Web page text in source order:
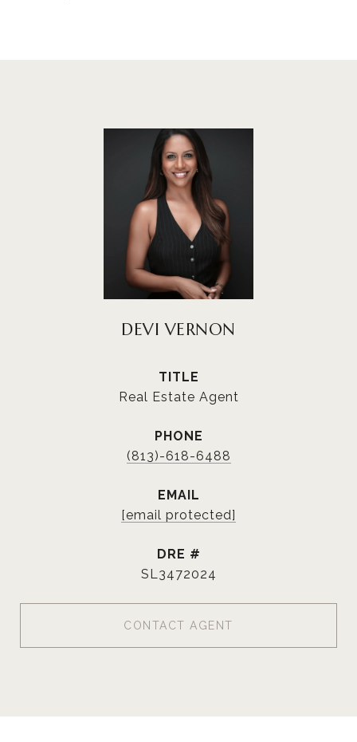
DEVI VERNON
TITLE
Real Estate Agent
PHONE
(813)-618-6488
EMAIL
[email protected]
DRE #
SL3472024
CONTACT AGENT